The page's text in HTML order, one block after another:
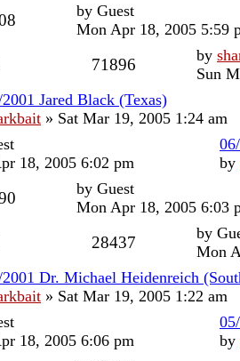
by Guest
Mon Apr 18, 2005 5:59
71896 by
Sun
Jared Black (Texas)
» Sat Mar 19, 2005 1:24 am
18, 2005 6:02 pm
by
by Guest
Mon Apr 18, 2005 6:03
28437 by
Mon
Dr. Michael Heidenreich
» Sat Mar 19, 2005 1:22 am
18, 2005 6:06 pm
by